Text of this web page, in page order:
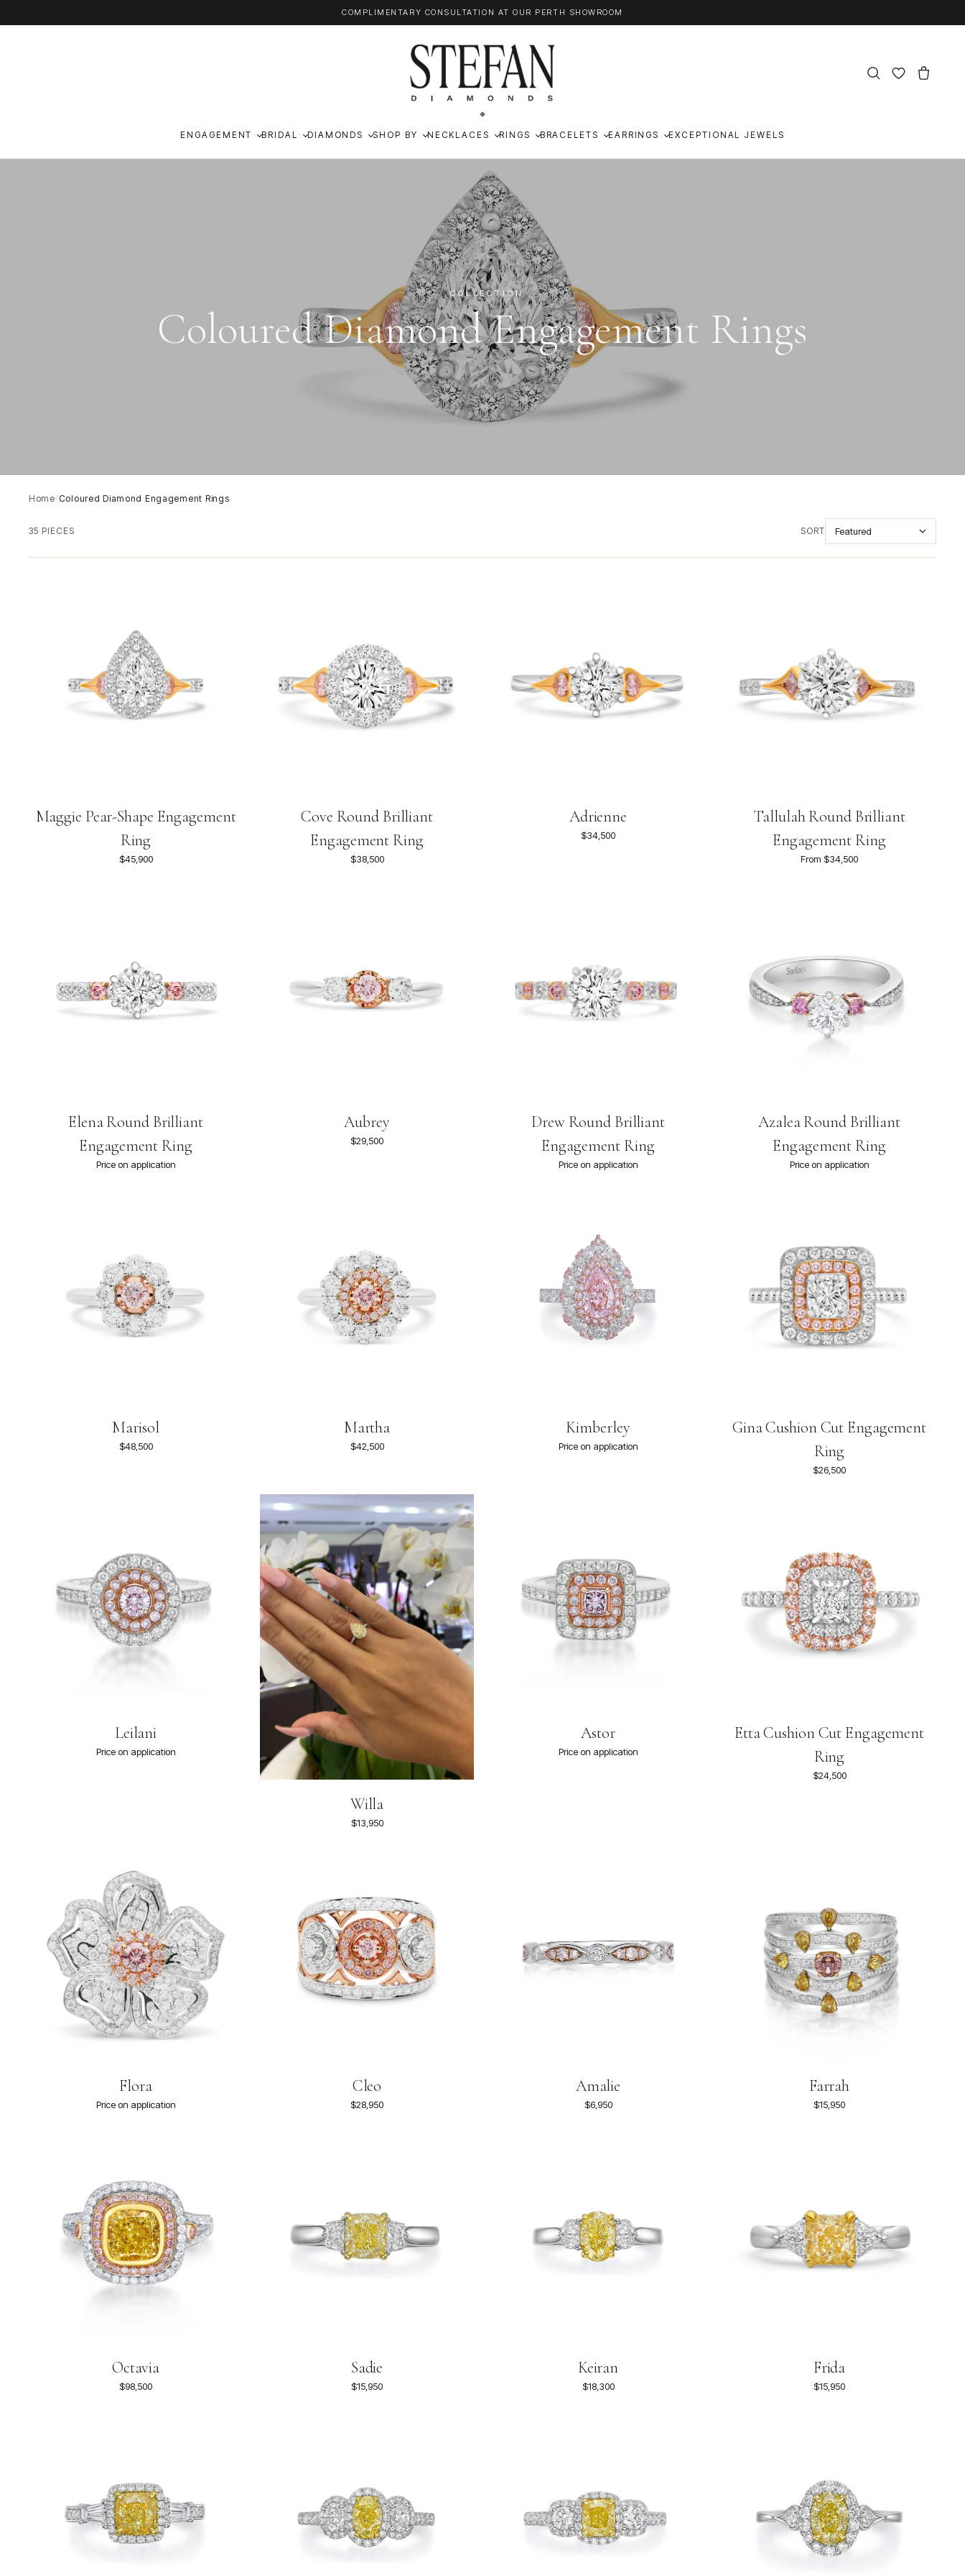
COMPLIMENTARY CONSULTATION AT OUR PERTH SHOWROOM
ENGAGEMENT BRIDAL DIAMONDS SHOP BY NECKLACES RINGS BRACELETS EARRINGS EXCEPTIONAL JEWELS
COLLECTION
Coloured Diamond Engagement Rings
Home/Coloured Diamond Engagement Rings
35 PIECES SORT
Maggie Pear-Shape Engagement
Ring
$45,900
Cove Round Brilliant
Engagement Ring
$38,500
Adrienne
$34,500
Tallulah Round Brilliant
Engagement Ring
From $34,500
Elena Round Brilliant
Engagement Ring
Price on application
Aubrey
$29,500
Drew Round Brilliant
Engagement Ring
Price on application
Azalea Round Brilliant
Engagement Ring
Price on application
Marisol
$48,500
Martha
$42,500
Kimberley
Price on application
Gina Cushion Cut Engagement
Ring
$26,500
Leilani
Price on application
Willa
$13,950
Astor
Price on application
Etta Cushion Cut Engagement
Ring
$24,500
Flora
Price on application
Cleo
$28,950
Amalie
$6,950
Farrah
$15,950
Octavia
$98,500
Sadie
$15,950
Keiran
$18,300
Frida
$15,950